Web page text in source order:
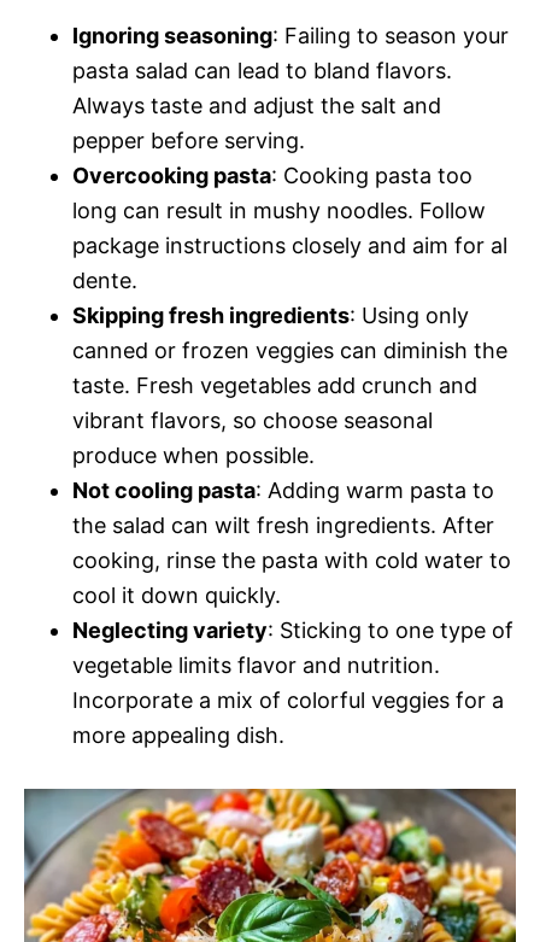
Ignoring seasoning: Failing to season your
pasta salad can lead to bland flavors.
Always taste and adjust the salt and
pepper before serving.
Overcooking pasta: Cooking pasta too
long can result in mushy noodles. Follow
package instructions closely and aim for al
dente.
Skipping fresh ingredients: Using only
canned or frozen veggies can diminish the
taste. Fresh vegetables add crunch and
vibrant flavors, so choose seasonal
produce when possible.
Not cooling pasta: Adding warm pasta to
the salad can wilt fresh ingredients. After
cooking, rinse the pasta with cold water to
cool it down quickly.
Neglecting variety: Sticking to one type of
vegetable limits flavor and nutrition.
Incorporate a mix of colorful veggies for a
more appealing dish.